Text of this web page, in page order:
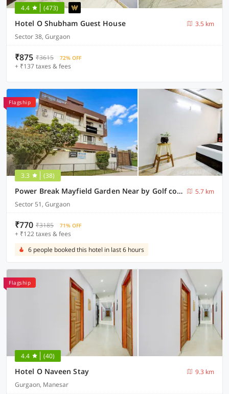
4.4 (473)
Hotel O Shubham Guest House
3.5 km
Sector 38, Gurgaon
₹875 ₹3615 72% OFF
+ ₹137 taxes & fees
Flagship
3.3 (38)
Power Break Mayfield Garden Near by Golf course road (6 Hrs Stay)
5.7 km
Sector 51, Gurgaon
₹770 ₹3185 71% OFF
+ ₹122 taxes & fees
6 people booked this hotel in last 6 hours
Flagship
4.4 (40)
Hotel O Naveen Stay
9.3 km
Gurgaon, Manesar